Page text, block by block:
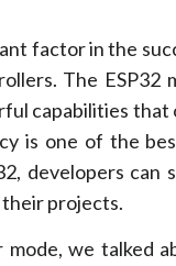
factor in the
. The ESP32
capabilities
is one of the
developers
projects.
mode, we talked